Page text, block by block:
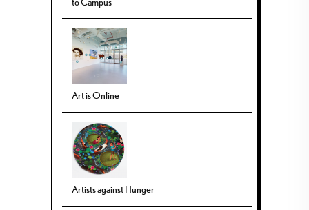
Art is Online
Artists against Hunger